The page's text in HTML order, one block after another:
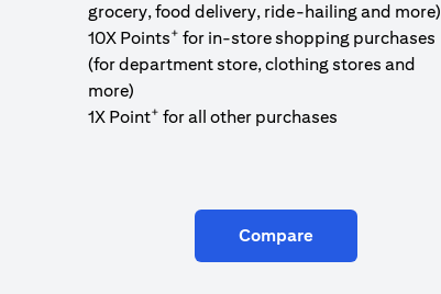
grocery, food delivery, ride-hailing and more)
10X Points+ for in-store shopping purchases
(for department store, clothing stores and
more)
1X Point+ for all other purchases
Compare